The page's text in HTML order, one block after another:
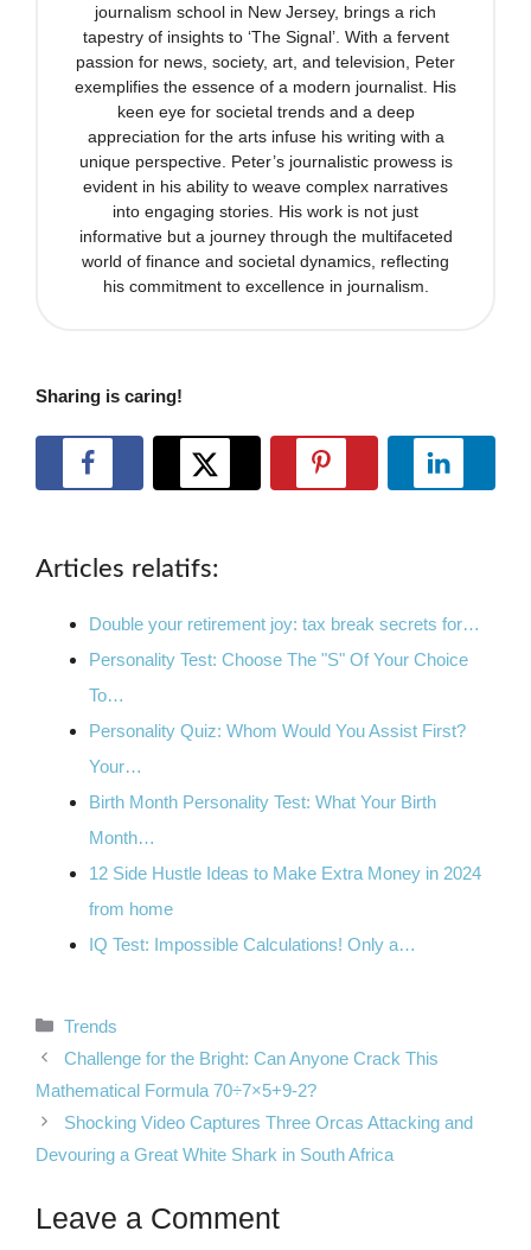
journalism school in New Jersey, brings a rich
tapestry of insights to ‘The Signal’. With a fervent
passion for news, society, art, and television, Peter
exemplifies the essence of a modern journalist. His
keen eye for societal trends and a deep
appreciation for the arts infuse his writing with a
unique perspective. Peter’s journalistic prowess is
evident in his ability to weave complex narratives
into engaging stories. His work is not just
informative but a journey through the multifaceted
world of finance and societal dynamics, reflecting
his commitment to excellence in journalism.
Sharing is caring!
Articles relatifs:
Double your retirement joy: tax break secrets for…
Personality Test: Choose The "S" Of Your Choice
To…
Personality Quiz: Whom Would You Assist First?
Your…
Birth Month Personality Test: What Your Birth
Month…
12 Side Hustle Ideas to Make Extra Money in 2024
from home
IQ Test: Impossible Calculations! Only a…
Categories
Trends
Challenge for the Bright: Can Anyone Crack This
Mathematical Formula 70÷7×5+9-2?
Shocking Video Captures Three Orcas Attacking and
Devouring a Great White Shark in South Africa
Leave a Comment